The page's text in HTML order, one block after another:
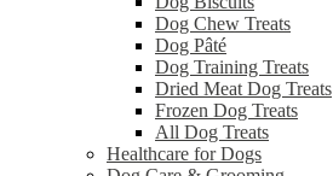
Dog Chew Treats
Dog Pâté
Dog Training Treats
Dried Meat Dog Treats
Frozen Dog Treats
All Dog Treats
Healthcare for Dogs